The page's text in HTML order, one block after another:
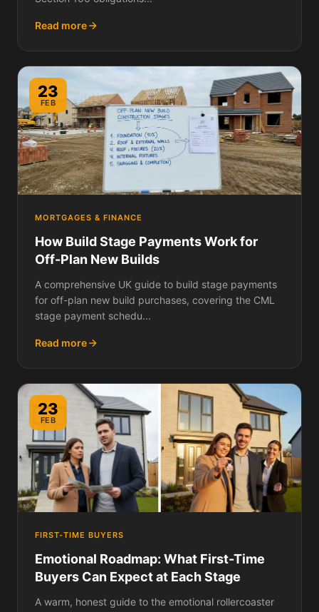
Read more
23
FEB
MORTGAGES & FINANCE
How Build Stage Payments Work for
Off-Plan New Builds
A comprehensive UK guide to build stage payments
for off-plan new build purchases, covering the CML
stage payment schedu...
Read more
23
FEB
FIRST-TIME BUYERS
Emotional Roadmap: What First-Time
Buyers Can Expect at Each Stage
A warm, honest guide to the emotional rollercoaster